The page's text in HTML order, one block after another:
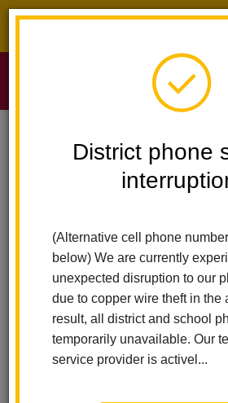
District phone
(Alternative cell phone
below) We are currently
unexpected disruption to our
due to copper wire theft in the
result, all district and school
temporarily unavailable. Our
service provider is activel...
Sierra Vista Elementary
A Healthy Return To School / Un Regreso
/ Un regreso
escuela
Posted December 29, 2021